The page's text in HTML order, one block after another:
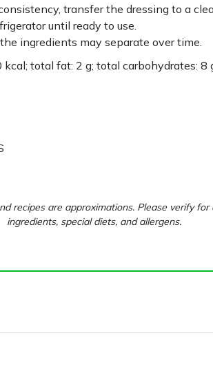
transfer the dressing to a
until ready to use.
ingredients may separate over time.
total fat: 2 g; total carbohydrates: 8
recipes are approximations. Please verify
ingredients, special diets, and allergens.